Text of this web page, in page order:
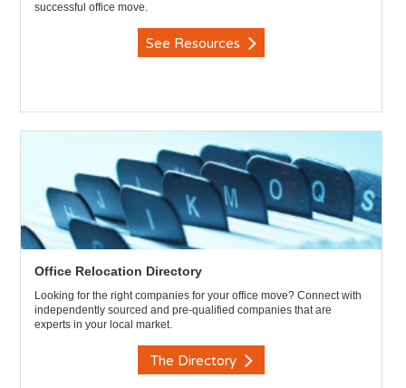
successful office move.
See Resources
Office Relocation Directory
Looking for the right companies for your office move? Connect with
independently sourced and pre-qualified companies that are
experts in your local market.
The Directory